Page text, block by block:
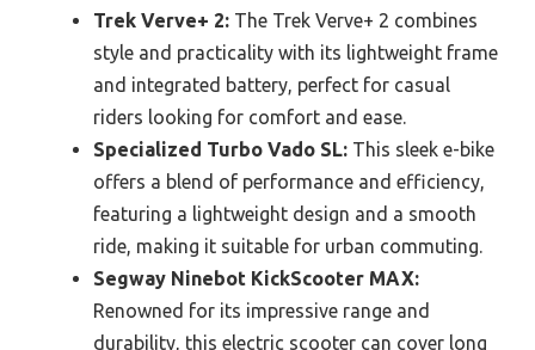
Trek Verve+ 2: The Trek Verve+ 2 combines
style and practicality with its lightweight frame
and integrated battery, perfect for casual
riders looking for comfort and ease.
Specialized Turbo Vado SL: This sleek e-bike
offers a blend of performance and efficiency,
featuring a lightweight design and a smooth
ride, making it suitable for urban commuting.
Segway Ninebot KickScooter MAX:
Renowned for its impressive range and
durability, this electric scooter can cover long